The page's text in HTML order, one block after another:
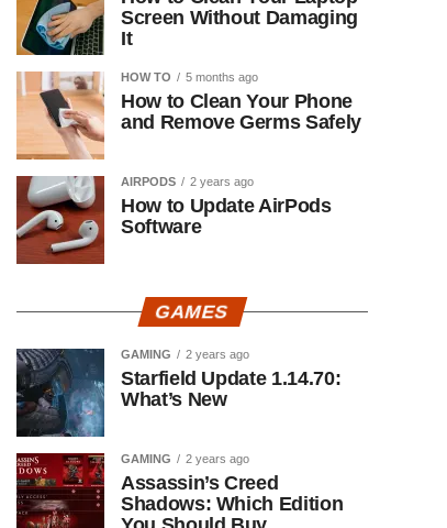
Screen Without Damaging
It
HOW TO 5 months ago
How to Clean Your Phone
and Remove Germs Safely
AIRPODS 2 years ago
How to Update AirPods
Software
GAMES
GAMING 2 years ago
Starfield Update 1.14.70:
What’s New
GAMING 2 years ago
Assassin’s Creed
Shadows: Which Edition